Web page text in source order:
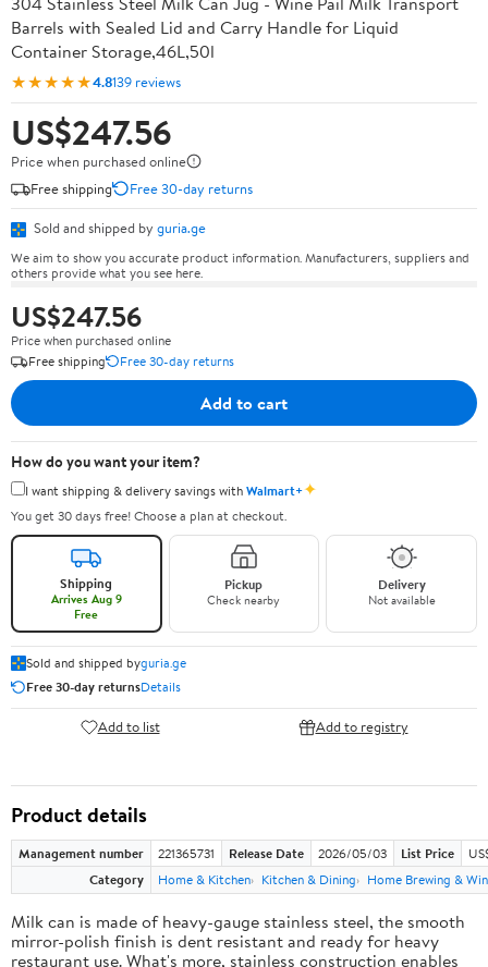
Barrels with Sealed Lid and Carry Handle for Liquid
Container Storage,46L,50l
★★★★★4.8139 reviews
US$247.56
Price when purchased online
Free shipping
Free 30-day returns
Sold and shipped by guria.ge
We aim to show you accurate product information. Manufacturers, suppliers and
others provide what you see here.
US$247.56
Price when purchased online
Free shipping
Free 30-day returns
Add to cart
How do you want your item?
I want shipping & delivery savings withWalmart+✦
You get 30 days free! Choose a plan at checkout.
Shipping
Arrives Aug 9
Free
Pickup
Check nearby
Delivery
Not available
Sold and shipped byguria.ge
Free 30-day returnsDetails
Add to list Add to registry
Product details
Management number 221365731 Release Date 2026/05/03 List Price
Category
Home & Kitchen Kitchen & Dining Home Brewing &
Milk can is made of heavy-gauge stainless steel, the smooth
mirror-polish finish is dent resistant and ready for heavy
restaurant use. What's more, stainless construction enables